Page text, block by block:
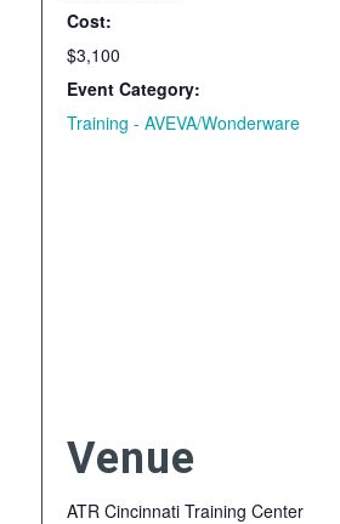
Cost:
$3,100
Event Category:
Training - AVEVA/Wonderware
Venue
ATR Cincinnati Training Center